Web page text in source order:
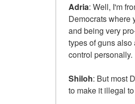
Adria: Well, I'm
Democrats where
and being very
types of guns also
control personally.
Shiloh: But most
to make it illegal